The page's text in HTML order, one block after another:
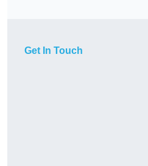
Get In Touch